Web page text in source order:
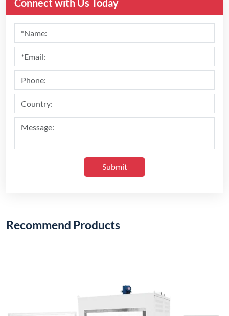
Connect with Us Today
Submit
Recommend Products